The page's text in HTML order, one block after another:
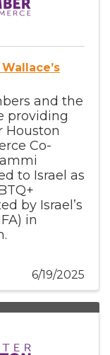
and the
providing
Houston
Co-
to Israel as
by Israel’s
in
6/19/2025